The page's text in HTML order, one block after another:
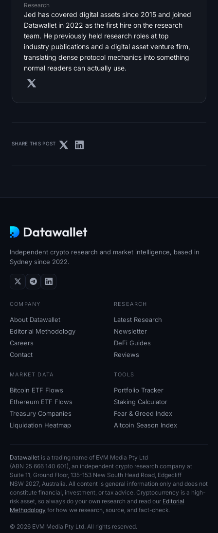
Research
Jed has covered digital assets since 2015 and joined
Datawallet in 2022 as the first hire on the research
team. He previously held research roles at top
industry publications and a digital asset venture firm,
translating dense protocol mechanics into something
normal readers can actually use.
SHARE THIS POST
Independent crypto research and market intelligence, based in
Sydney since 2022.
COMPANY
About Datawallet
Editorial Methodology
Careers
Contact
RESEARCH
Latest Research
Newsletter
DeFi Guides
Reviews
MARKET DATA
Bitcoin ETF Flows
Ethereum ETF Flows
Treasury Companies
Liquidation Heatmap
TOOLS
Portfolio Tracker
Staking Calculator
Fear & Greed Index
Altcoin Season Index
Datawallet is a trading name of EVM Media Pty Ltd
(ABN 25 666 140 601), an independent crypto research company at
Suite 11, Ground Floor, 135-153 New South Head Road, Edgecliff
NSW 2027, Australia. All content is general information only and does not
constitute financial, investment, or tax advice. Cryptocurrency is a high-
risk asset, so always do your own research and read our Editorial
Methodology for how we research, source, and fact-check.
© 2026 EVM Media Pty Ltd. All rights reserved.